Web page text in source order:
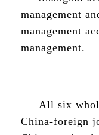
management
management
management.
All six
China-foreign